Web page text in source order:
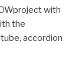
with
the
accordion